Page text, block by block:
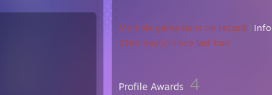
Multiple game bans on record
Info
2186 day(s) since last ban
Profile Awards 4